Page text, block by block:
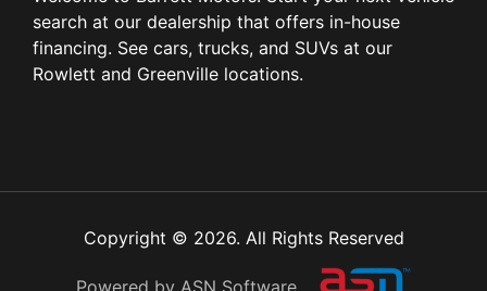
search at our dealership that offers in-house
financing. See cars, trucks, and SUVs at our
Rowlett and Greenville locations.
Copyright © 2026. All Rights Reserved
Powered by ASN Software